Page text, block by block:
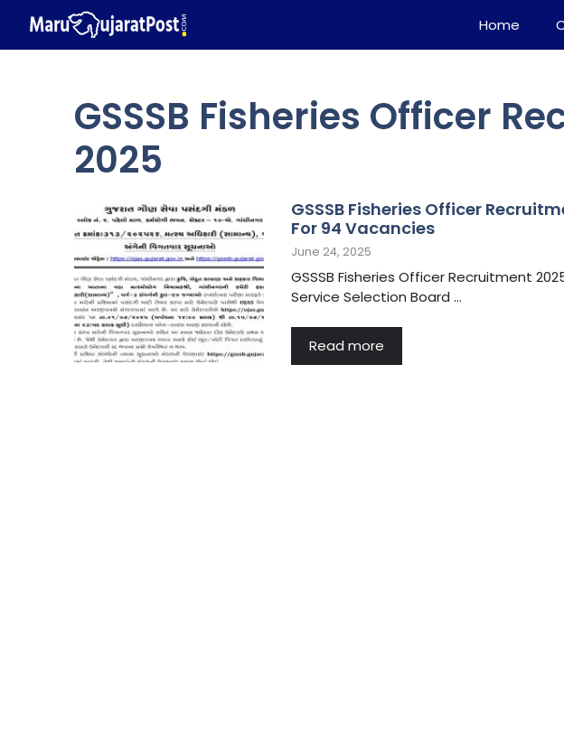
content
Home
GSSSB Fisheries Officer
2025
GSSSB Fisheries Officer
For 94 Vacancies
June 24, 2025
GSSSB Fisheries Officer Recruitment
Service Selection Board …
Read more